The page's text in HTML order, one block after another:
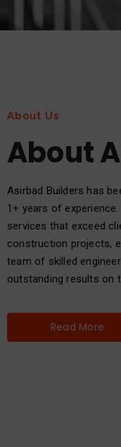
About Us
About
Asirbad Builders has
1+ years of
services that exceed
construction projects,
team of skilled
outstanding results on
Read More